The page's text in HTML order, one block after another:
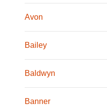
Avon
Bailey
Baldwyn
Banner